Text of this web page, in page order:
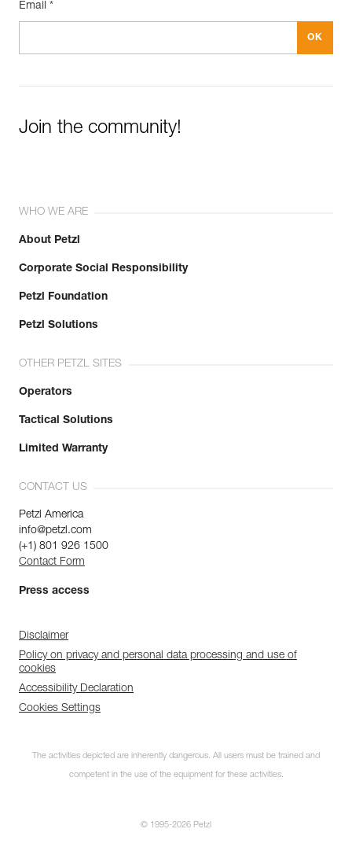
Email *
Join the community!
WHO WE ARE
About Petzl
Corporate Social Responsibility
Petzl Foundation
Petzl Solutions
OTHER PETZL SITES
Operators
Tactical Solutions
Limited Warranty
CONTACT US
Petzl America
info@petzl.com
(+1) 801 926 1500
Contact Form
Press access
Disclaimer
Policy on privacy and personal data processing and use of
cookies
Accessibility Declaration
Cookies Settings
The activities depicted are inherently dangerous. All users must be trained and
competent in the use of the equipment for these activities.
© 1995-2026 Petzl